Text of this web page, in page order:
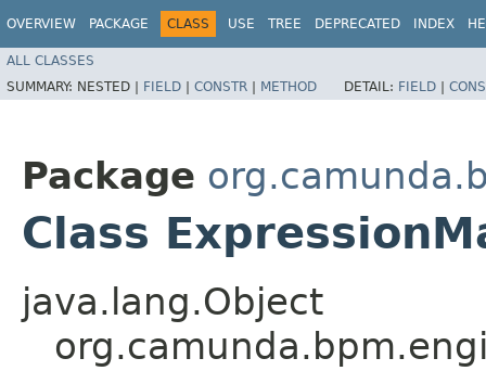
OVERVIEW PACKAGE CLASS USE TREE DEPRECATED INDEX
ALL CLASSES
SUMMARY: NESTED | FIELD | CONSTR | METHOD DETAIL: FIELD |
Package
Class
java.lang.Object